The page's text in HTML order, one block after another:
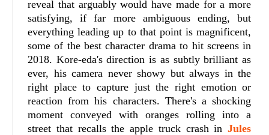
reveal that arguably would have made for a more
satisfying, if far more ambiguous ending, but
everything leading up to that point is magnificent,
some of the best character drama to hit screens in
2018. Kore-eda's direction is as subtly brilliant as
ever, his camera never showy but always in the
right place to capture just the right emotion or
reaction from his characters. There's a shocking
moment conveyed with oranges rolling into a
street that recalls the apple truck crash inJules